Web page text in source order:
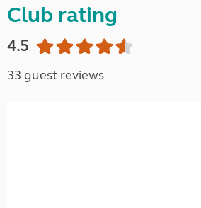
Club rating
4.5
33 guest reviews